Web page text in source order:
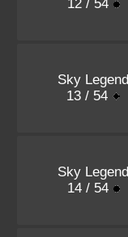
12 / 54
Sky Legend
13 / 54
Sky Legend
14 / 54